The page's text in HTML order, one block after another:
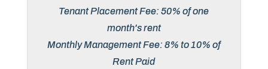
Tenant Placement Fee: 50% of one
month's rent
Monthly Management Fee: 8% to 10% of
Rent Paid